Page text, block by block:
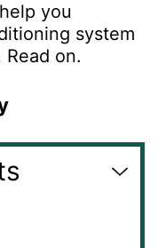
you
system
on.